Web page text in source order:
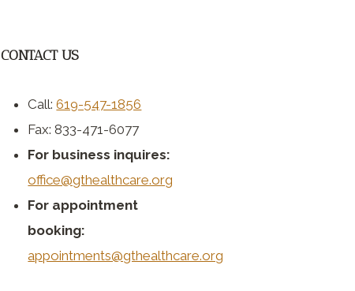
CONTACT US
Call:619-547-1856
Fax: 833-471-6077
For business inquires:
office@gthealthcare.org
For appointment
booking:
appointments@gthealthcare.org